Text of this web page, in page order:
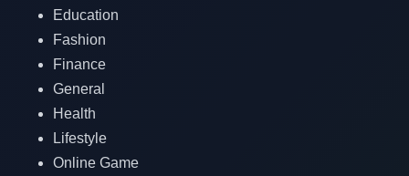
Education
Fashion
Finance
General
Health
Lifestyle
Online Game